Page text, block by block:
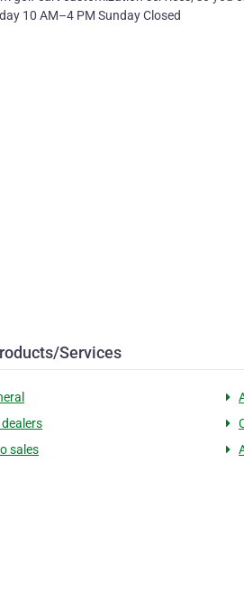
10 AM–4 PM Sunday Closed
Services
sales